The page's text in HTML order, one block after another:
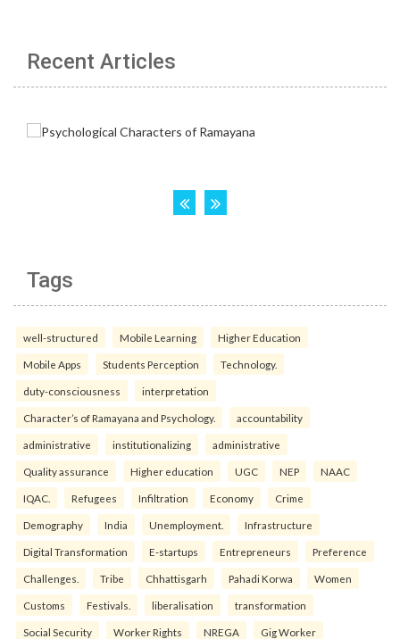
Recent Articles
Tags
well-structured Mobile Learning Higher Education
Mobile Apps Students Perception Technology.
duty-consciousness interpretation
Character’s of Ramayana and Psychology. accountability
administrative institutionalizing administrative
Quality assurance Higher education UGC NEP NAAC
IQAC. Refugees Infiltration Economy Crime
Demography India Unemployment. Infrastructure
Digital Transformation E-startups Entrepreneurs Preference
Challenges. Tribe Chhattisgarh Pahadi Korwa Women
Customs Festivals. liberalisation transformation
Social Security Worker Rights NREGA Gig Worker